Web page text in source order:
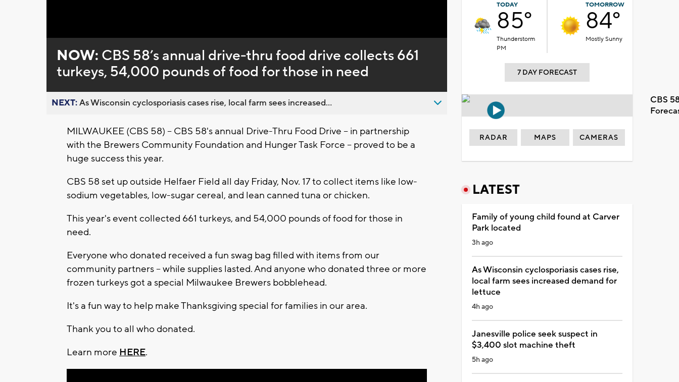
0%
NOW: CBS 58’s annual drive-thru food drive collects 661
turkeys, 54,000 pounds of food for those in need
NEXT:As Wisconsin cyclosporiasis cases rise, local farm sees increased...
MILWAUKEE (CBS 58) -- CBS 58's annual Drive-Thru Food Drive -- in partnership
with the Brewers Community Foundation and Hunger Task Force -- proved to be a
huge success this year.
CBS 58 set up outside Helfaer Field all day Friday, Nov. 17 to collect items like low-
sodium vegetables, low-sugar cereal, and lean canned tuna or chicken.
This year's event collected 661 turkeys, and 54,000 pounds of food for those in
need.
Everyone who donated received a fun swag bag filled with items from our
community partners -- while supplies lasted. And anyone who donated three or more
frozen turkeys got a special Milwaukee Brewers bobblehead.
It's a fun way to help make Thanksgiving special for families in our area.
Thank you to all who donated.
Learn more HERE.
TODAY
85°
Thunderstorm
PM
TOMORROW
84°
Mostly Sunny
7 DAY FORECAST
CBS
RADAR MAPS CAMERAS
LATEST
Family of young child found at Carver
Park located
3h ago
As Wisconsin cyclosporiasis cases rise,
local farm sees increased demand for
lettuce
4h ago
Janesville police seek suspect in
$3,400 slot machine theft
5h ago